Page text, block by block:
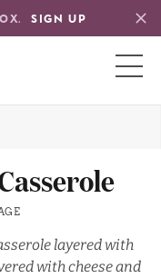
SIGN UP
layered with
with cheese and